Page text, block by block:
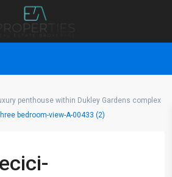
penthouse within Dukley Gardens complex
bedroom-view-A-00433 (2)